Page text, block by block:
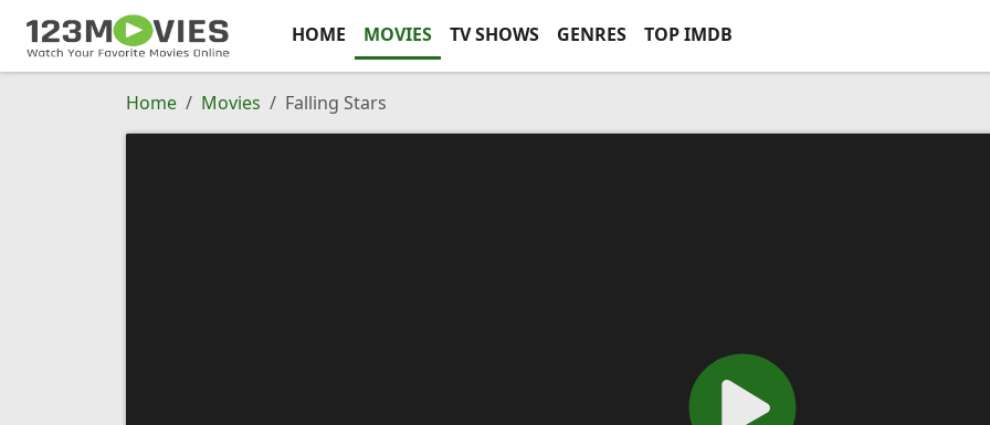
HOME MOVIES TV SHOWS GENRES TOP IMDB
Home Movies Falling Stars